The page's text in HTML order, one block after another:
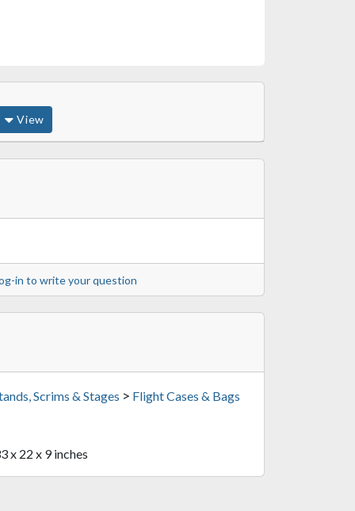
View
in to write your question
Scrims & Stages > Flight Cases & Bags
x 22 x 9 inches